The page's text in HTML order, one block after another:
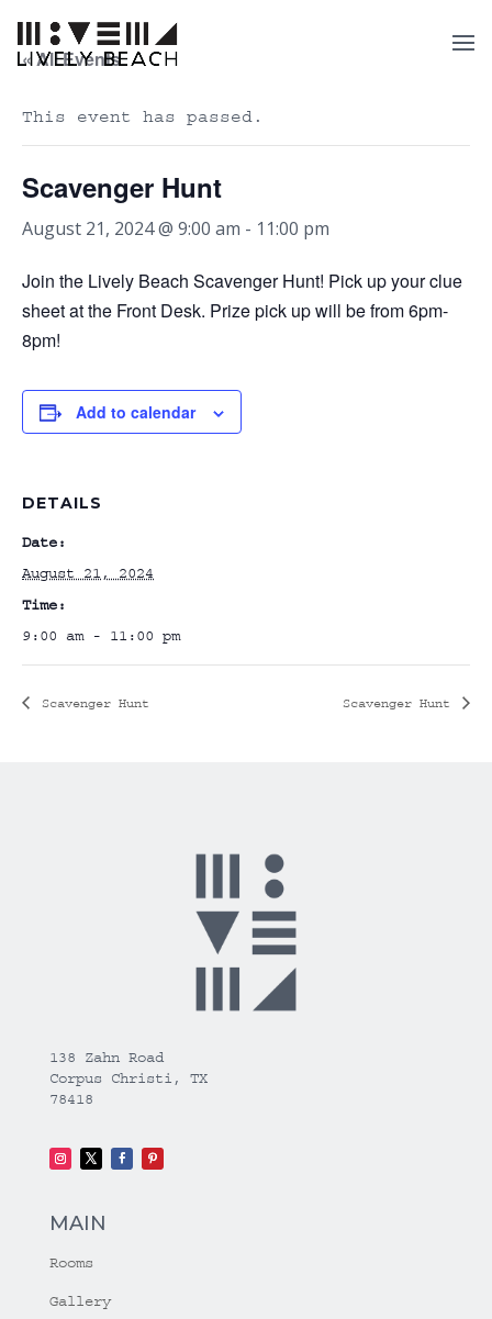
« All Events
This event has passed.
Scavenger Hunt
August 21, 2024 @ 9:00 am - 11:00 pm
Join the Lively Beach Scavenger Hunt! Pick up your clue
sheet at the Front Desk. Prize pick up will be from 6pm-
8pm!
Add to calendar
DETAILS
Date:
August 21, 2024
Time:
9:00 am - 11:00 pm
Scavenger Hunt Scavenger Hunt
138 Zahn Road
Corpus Christi, TX
78418
MAIN
Rooms
Gallery